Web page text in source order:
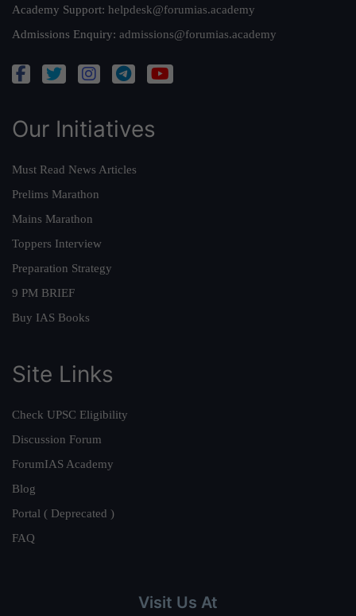
Academy Support: helpdesk@forumias.academy
Admissions Enquiry: admissions@forumias.academy
Our Initiatives
Must Read News Articles
Prelims Marathon
Mains Marathon
Toppers Interview
Preparation Strategy
9 PM BRIEF
Buy IAS Books
Site Links
Check UPSC Eligibility
Discussion Forum
ForumIAS Academy
Blog
Portal ( Deprecated )
FAQ
Visit Us At